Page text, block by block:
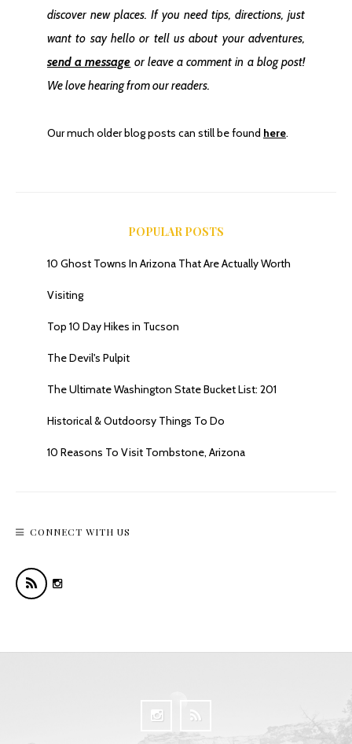
discover new places. If you need tips, directions, just
want to say hello or tell us about your adventures,
send a message or leave a comment in a blog post!
We love hearing from our readers.
Our much older blog posts can still be found here.
POPULAR POSTS
10 Ghost Towns In Arizona That Are Actually Worth
Visiting
Top 10 Day Hikes in Tucson
The Devil's Pulpit
The Ultimate Washington State Bucket List: 201
Historical & Outdoorsy Things To Do
10 Reasons To Visit Tombstone, Arizona
CONNECT WITH US